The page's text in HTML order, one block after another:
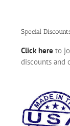
Special
Click here to
discounts and